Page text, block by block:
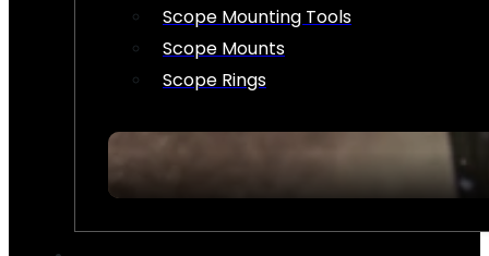
Scope Mounting Tools
Scope Mounts
Scope Rings